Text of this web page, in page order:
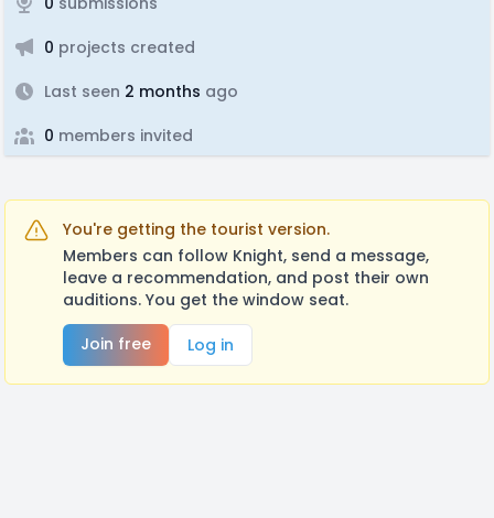
0 projects created
Last seen 2 months ago
0 members invited
You're getting the tourist version.
Members can follow Knight, send a message,
leave a recommendation, and post their own
auditions. You get the window seat.
Join free
Log in